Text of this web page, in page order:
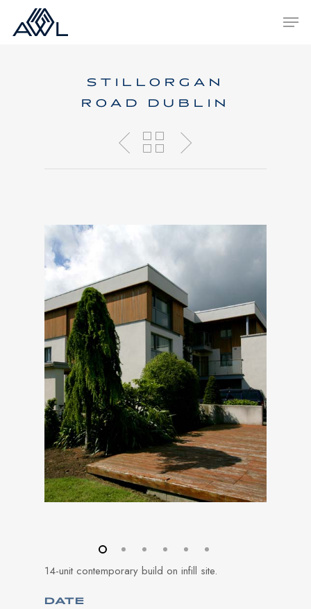
main
STILLORGAN
ROAD DUBLIN
14-unit contemporary build on infill site.
DATE